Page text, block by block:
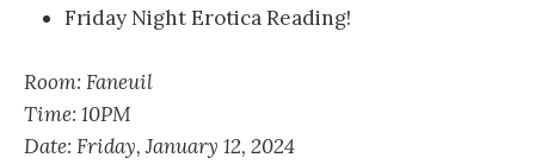
Friday Night Erotica Reading!
Room: Faneuil
Time: 10PM
Date: Friday, January 12, 2024